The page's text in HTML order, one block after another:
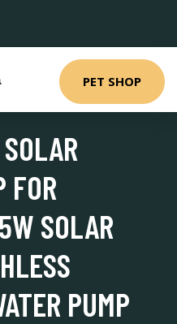
PET SHOP
FOR
SOLAR
PUMP